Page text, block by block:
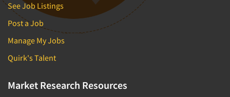
See Job Listings
Post a Job
Manage My Jobs
Quirk's Talent
Market Research Resources